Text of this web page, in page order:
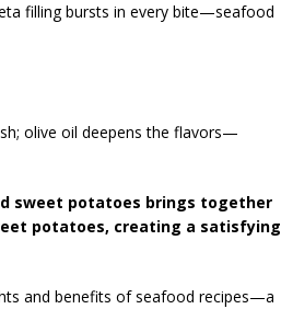
filling bursts in every bite—seafood
olive oil deepens the flavors—
sweet potatoes brings together
potatoes, creating a satisfying
and benefits of seafood recipes—a